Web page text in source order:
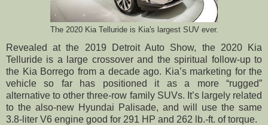
The 2020 Kia Telluride is Kia's largest SUV ever.
Revealed at the 2019 Detroit Auto Show, the 2020 Kia
Telluride is a large crossover and the spiritual follow-up to
the Kia Borrego from a decade ago. Kia’s marketing for the
vehicle so far has positioned it as a more “rugged”
alternative to other three-row family SUVs. It’s largely related
to the also-new Hyundai Palisade, and will use the same
3.8-liter V6 engine good for 291 HP and 262 lb.-ft. of torque.